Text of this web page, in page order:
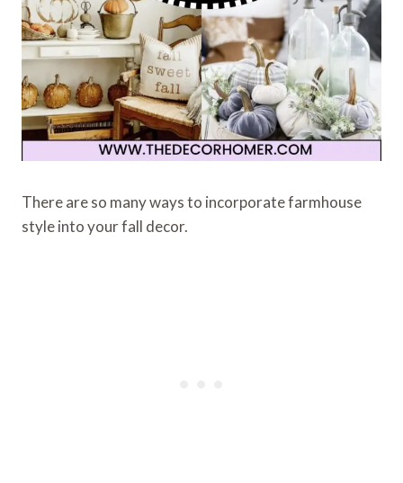
There are so many ways to incorporate farmhouse
style into your fall decor.